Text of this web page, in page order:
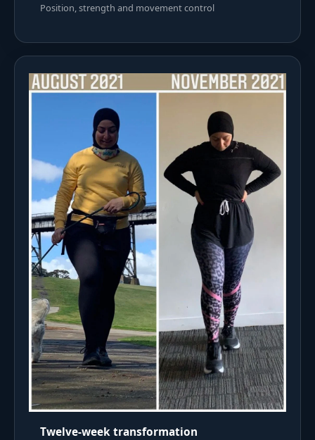
Position, strength and movement control
Twelve-week transformation